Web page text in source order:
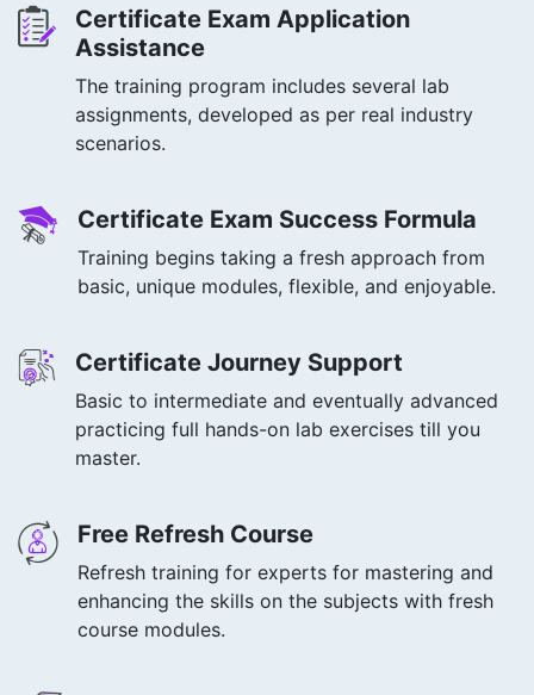
Certificate Exam Application
Assistance
The training program includes several lab
assignments, developed as per real industry
scenarios.
Certificate Exam Success Formula
Training begins taking a fresh approach from
basic, unique modules, flexible, and enjoyable.
Certificate Journey Support
Basic to intermediate and eventually advanced
practicing full hands-on lab exercises till you
master.
Free Refresh Course
Refresh training for experts for mastering and
enhancing the skills on the subjects with fresh
course modules.